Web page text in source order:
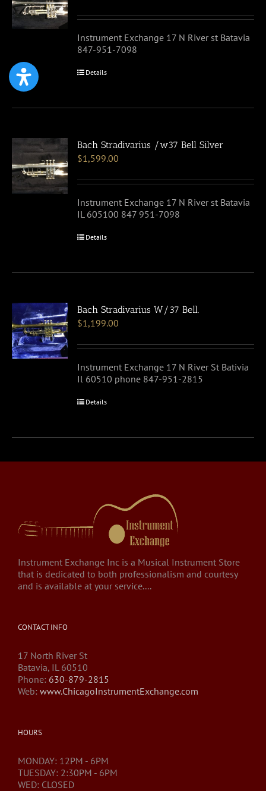
Instrument Exchange 17 N River st Batavia
847-951-7098
Details
Bach Stradivarius /w37 Bell Silver
$1,599.00
Instrument Exchange 17 N River st Batavia
IL 605100 847 951-7098
Details
Bach Stradivarius W/37 Bell.
$1,199.00
Instrument Exchange 17 N River St Bativia
Il 60510 phone 847-951-2815
Details
Instrument Exchange Inc is a Musical Instrument Store
that is dedicated to both professionalism and courtesy
and is available at your service....
CONTACT INFO
17 North River St
Batavia, IL 60510
Phone: 630-879-2815
Web: www.ChicagoInstrumentExchange.com
HOURS
MONDAY: 12PM - 6PM
TUESDAY: 2:30PM - 6PM
WED: CLOSED